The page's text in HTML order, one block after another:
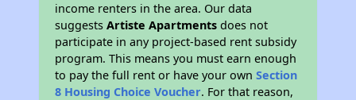
income renters in the area. Our data
suggestsArtiste Apartments does not
participate in any project-based rent subsidy
program. This means you must earn enough
to pay the full rent or have your ownSection
8 Housing Choice Voucher. For that reason,